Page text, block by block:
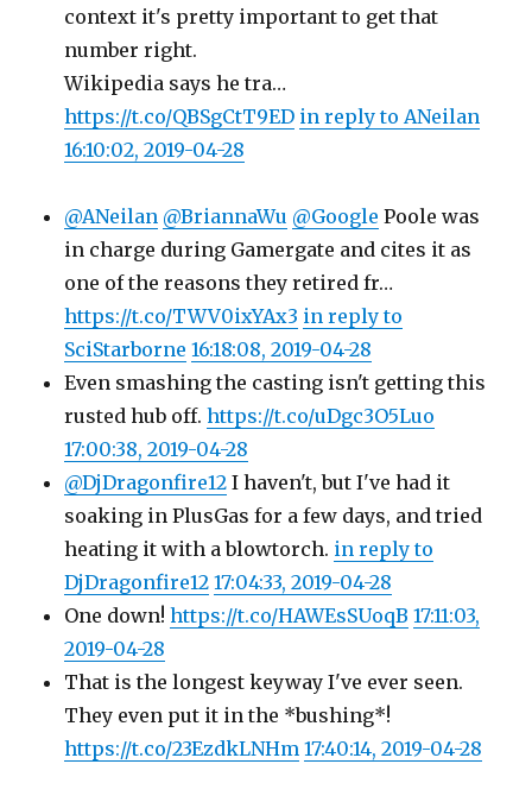
context it's pretty important to get that
number right.
Wikipedia says he tra…
https://t.co/QBSgCtT9ED in reply to ANeilan
16:10:02, 2019-04-28
@ANeilan @BriannaWu @Google Poole was
in charge during Gamergate and cites it as
one of the reasons they retired fr…
https://t.co/TWV0ixYAx3 in reply to
SciStarborne 16:18:08, 2019-04-28
Even smashing the casting isn't getting this
rusted hub off.https://t.co/uDgc3O5Luo
17:00:38, 2019-04-28
@DjDragonfire12 I haven't, but I've had it
soaking in PlusGas for a few days, and tried
heating it with a blowtorch. in reply to
DjDragonfire12 17:04:33, 2019-04-28
One down!https://t.co/HAWEsSUoqB 17:11:03,
2019-04-28
That is the longest keyway I've ever seen.
They even put it in the *bushing*!
https://t.co/23EzdkLNHm 17:40:14, 2019-04-28